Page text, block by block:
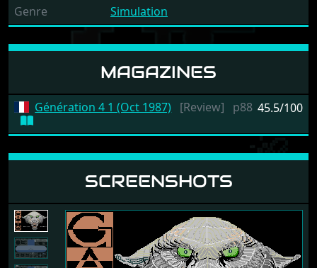
Genre Simulation
MAGAZINES
45.5/100
Génération 4 1 (Oct 1987) [Review] p88
SCREENSHOTS